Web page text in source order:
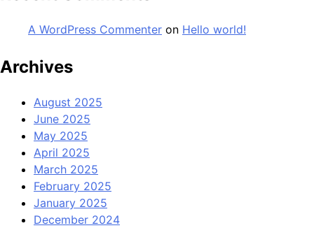
A WordPress Commenter on Hello world!
Archives
August 2025
June 2025
May 2025
April 2025
March 2025
February 2025
January 2025
December 2024